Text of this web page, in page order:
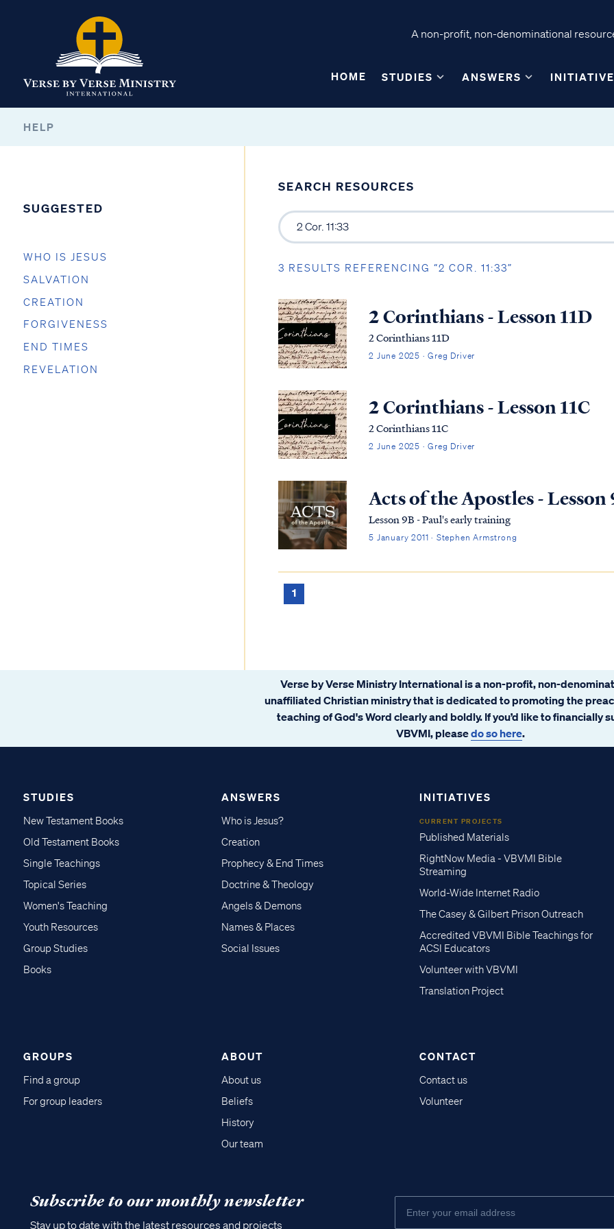
A non-profit, non-denominational
HOME STUDIES ANSWERS
HELP
SUGGESTED
WHO IS JESUS
SALVATION
CREATION
FORGIVENESS
END TIMES
REVELATION
SEARCH RESOURCES
3 RESULTS REFERENCING “2 COR. 11:33”
2 Corinthians - Lesson 11D
2 Corinthians 11D
2 June 2025 · Greg Driver
2 Corinthians - Lesson 11C
2 Corinthians 11C
2 June 2025 · Greg Driver
Acts of the Apostles - Lesson
Lesson 9B - Paul's early training
5 January 2011 · Stephen Armstrong
1
Verse by Verse Ministry International is a non-profit, non-
unaffiliated Christian ministry that is dedicated to promoting the
teaching of God's Word clearly and boldly. If you’d like to financially
VBVMI, pleasedo so here.
STUDIES
New Testament Books
Old Testament Books
Single Teachings
Topical Series
Women's Teaching
Youth Resources
Group Studies
Books
ANSWERS
Who is Jesus?
Creation
Prophecy & End Times
Doctrine & Theology
Angels & Demons
Names & Places
Social Issues
INITIATIVES
CURRENT PROJECTS
Published Materials
RightNow Media - VBVMI Bible
Streaming
World-Wide Internet Radio
The Casey & Gilbert Prison Outreach
Accredited VBVMI Bible Teachings for
ACSI Educators
Volunteer with VBVMI
Translation Project
GROUPS
Find a group
For group leaders
ABOUT
About us
Beliefs
History
Our team
CONTACT
Contact us
Volunteer
Subscribe to our monthly newsletter
Stay up to date with the latest resources and projects